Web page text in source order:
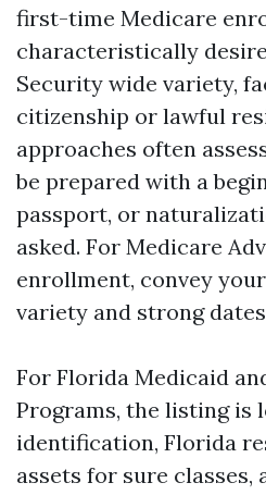
first-time Medicare
characteristically
Security wide variety,
citizenship or lawful
approaches often
be prepared with a
passport, or
asked. For Medicare
enrollment, convey
variety and strong
For Florida Medicaid
Programs, the listing is
identification, Florida
assets for sure